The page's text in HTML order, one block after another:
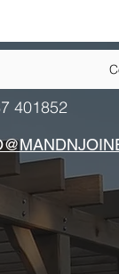
401852